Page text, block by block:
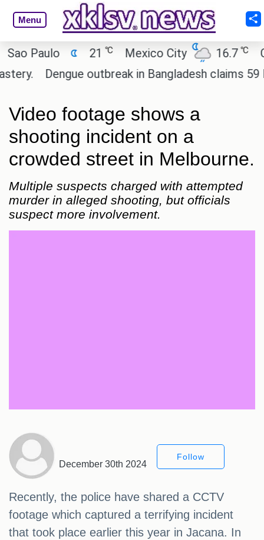
Menu
Paulo 21 Mexico City 16.7 ℃
Cairo
Dengue outbreak in Bangladesh claims 59
Video footage shows a
shooting incident on a
crowded street in Melbourne.
Multiple suspects charged with attempted
murder in alleged shooting, but officials
suspect more involvement.
December 30th 2024
Follow
Recently, the police have shared a CCTV
footage which captured a terrifying incident
that took place earlier this year in Jacana. In